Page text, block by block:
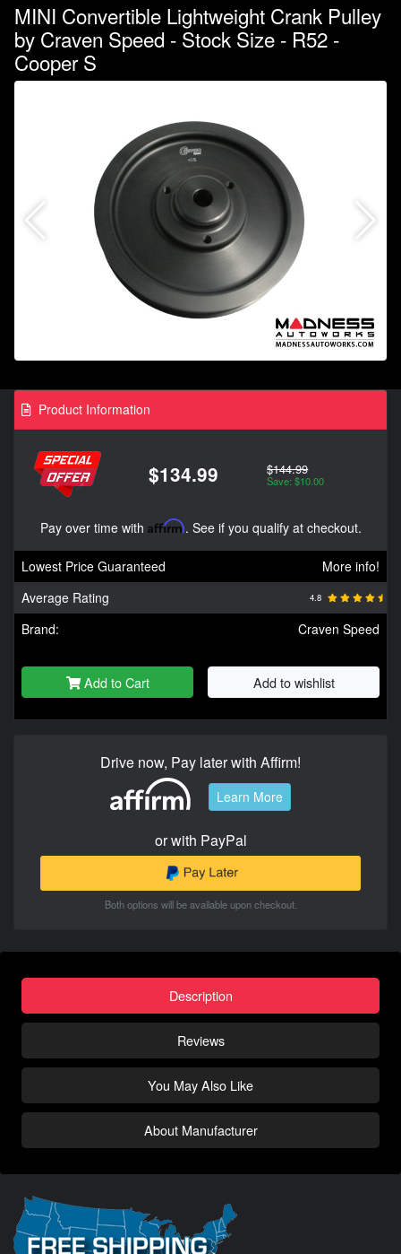
MINI Convertible Lightweight Crank Pulley
by Craven Speed - Stock Size - R52 -
Cooper S
Product Information
$134.99 $144.99
Save: $10.00
Pay over time with Affirm. See if you qualify at checkout.
Lowest Price Guaranteed
More info!
Average Rating
4.8
Brand: Craven Speed
Add to Cart Add to wishlist
Drive now, Pay later with Affirm!
Learn More
or with PayPal
Both options will be available upon checkout.
Description
Reviews
You May Also Like
About Manufacturer